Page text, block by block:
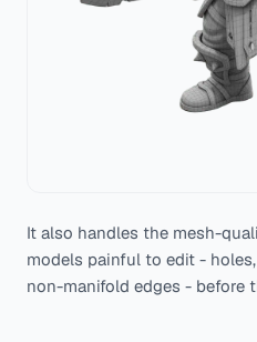
It also handles the mesh-
models painful to edit -
non-manifold edges - before